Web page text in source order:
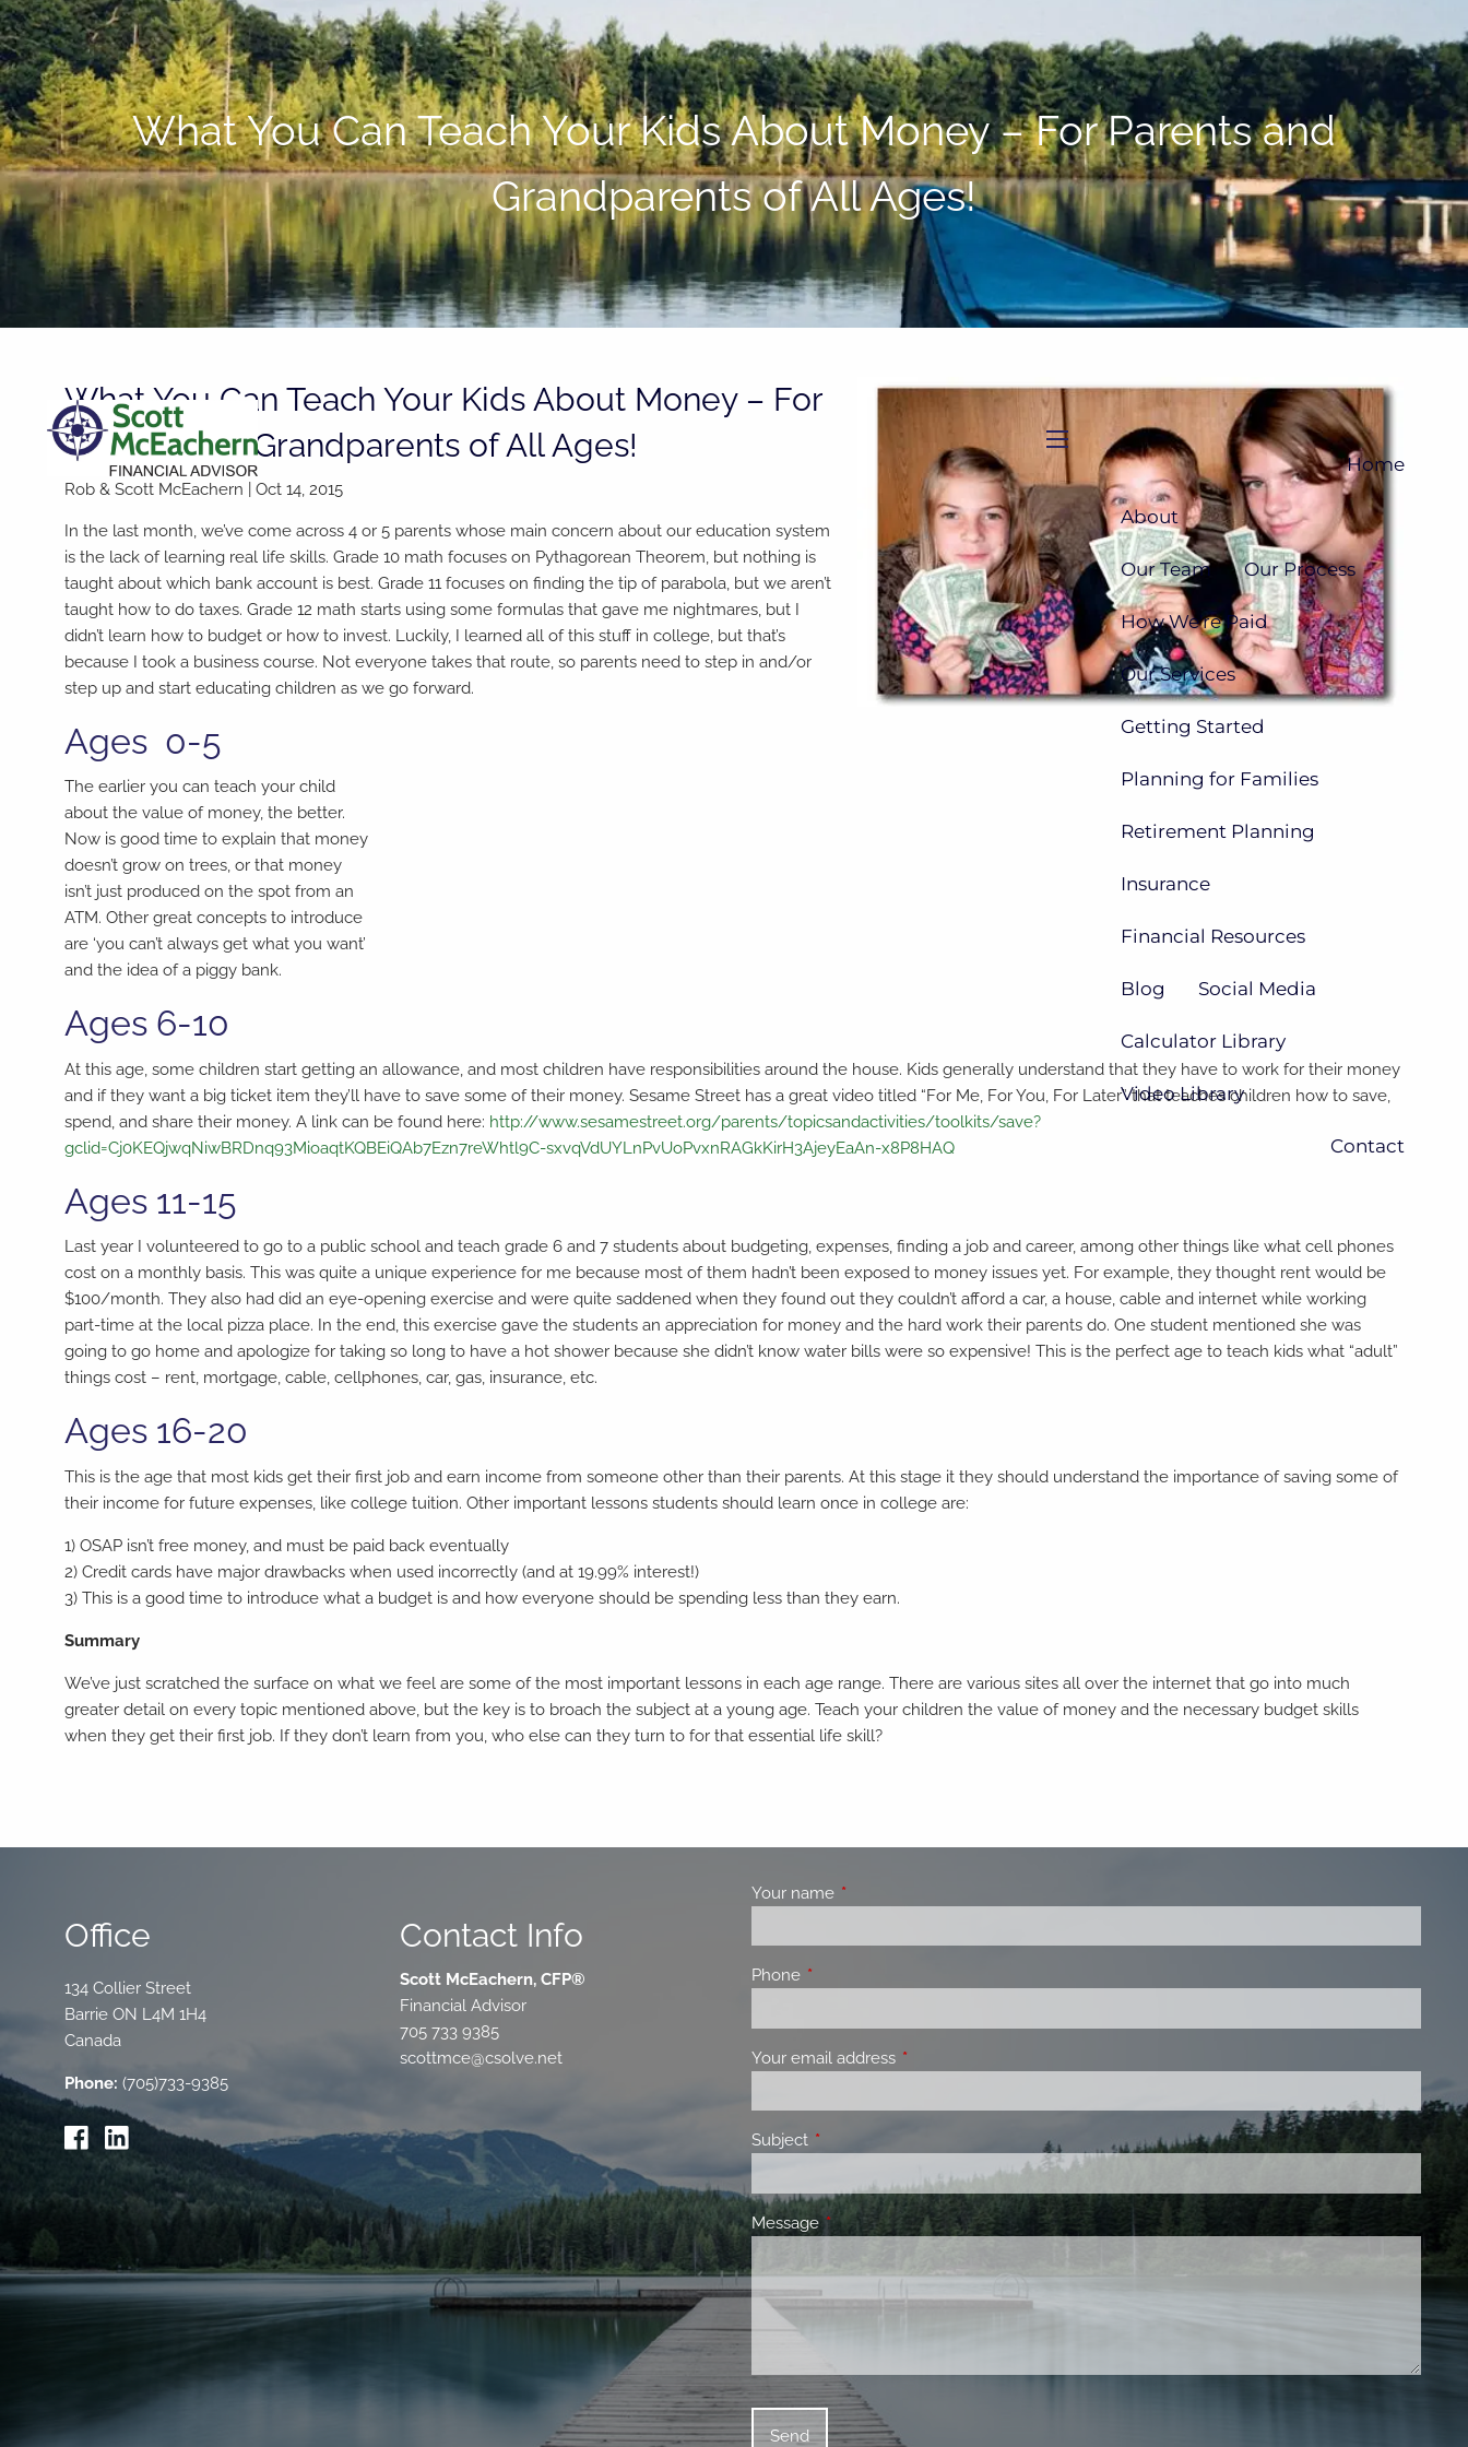
Skip to main content
menu
(705)733-9385
Subscribe to Newsletter
Home
About
Our Team Our Process
How We're Paid
Our Services
Getting Started
Planning for Families
Retirement Planning
Insurance
Financial Resources
Blog Social Media
Calculator Library
Video Library
Contact
What You Can Teach Your Kids About Money – For Parents and
Grandparents of All Ages!
What You Can Teach Your Kids About Money – For
Parents and Grandparents of All Ages!
Rob & Scott McEachern |Oct 14, 2015
In the last month, we’ve come across 4 or 5 parents whose main concern about our education system
is the lack of learning real life skills. Grade 10 math focuses on Pythagorean Theorem, but nothing is
taught about which bank account is best. Grade 11 focuses on finding the tip of parabola, but we aren’t
taught how to do taxes. Grade 12 math starts using some formulas that gave me nightmares, but I
didn’t learn how to budget or how to invest. Luckily, I learned all of this stuff in college, but that’s
because I took a business course. Not everyone takes that route, so parents need to step in and/or
step up and start educating children as we go forward.
Ages 0-5
The earlier you can teach your child
about the value of money, the better.
Now is good time to explain that money
doesn’t grow on trees, or that money
isn’t just produced on the spot from an
ATM. Other great concepts to introduce
are ‘you can’t always get what you want’
and the idea of a piggy bank.
Ages 6-10
At this age, some children start getting an allowance, and most children have responsibilities around the house. Kids generally understand that they have to work for their money
and if they want a big ticket item they’ll have to save some of their money. Sesame Street has a great video titled “For Me, For You, For Later” that teaches children how to save,
spend, and share their money. A link can be found here: http://www.sesamestreet.org/parents/topicsandactivities/toolkits/save?
gclid=Cj0KEQjwqNiwBRDnq93MioaqtKQBEiQAb7Ezn7reWhtl9C-sxvqVdUYLnPvUoPvxnRAGkKirH3AjeyEaAn-x8P8HAQ
Ages 11-15
Last year I volunteered to go to a public school and teach grade 6 and 7 students about budgeting, expenses, finding a job and career, among other things like what cell phones
cost on a monthly basis. This was quite a unique experience for me because most of them hadn’t been exposed to money issues yet. For example, they thought rent would be
$100/month. They also had did an eye-opening exercise and were quite saddened when they found out they couldn’t afford a car, a house, cable and internet while working
part-time at the local pizza place. In the end, this exercise gave the students an appreciation for money and the hard work their parents do. One student mentioned she was
going to go home and apologize for taking so long to have a hot shower because she didn’t know water bills were so expensive! This is the perfect age to teach kids what “adult”
things cost – rent, mortgage, cable, cellphones, car, gas, insurance, etc.
Ages 16-20
This is the age that most kids get their first job and earn income from someone other than their parents. At this stage it they should understand the importance of saving some of
their income for future expenses, like college tuition. Other important lessons students should learn once in college are:
1) OSAP isn’t free money, and must be paid back eventually
2) Credit cards have major drawbacks when used incorrectly (and at 19.99% interest!)
3) This is a good time to introduce what a budget is and how everyone should be spending less than they earn.
Summary
We’ve just scratched the surface on what we feel are some of the most important lessons in each age range. There are various sites all over the internet that go into much
greater detail on every topic mentioned above, but the key is to broach the subject at a young age. Teach your children the value of money and the necessary budget skills
when they get their first job. If they don’t learn from you, who else can they turn to for that essential life skill?
Office
134 Collier Street
Barrie ON L4M 1H4
Canada
Phone: (705)733-9385
Contact Info
Scott McEachern, CFP®
Financial Advisor
705 733 9385
scottmce@csolve.net
Your name This field is required.
Phone This field is required.
Your email address This field is required.
Subject This field is required.
Message This field is required.